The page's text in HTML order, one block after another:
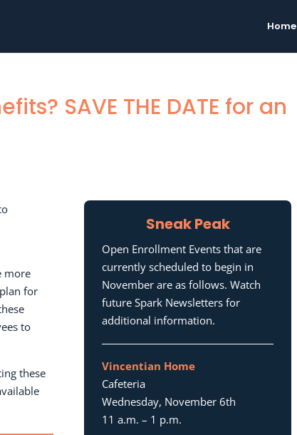
Home
SAVE THE DATE for an
more
for
to
these
Sneak Peak
Open Enrollment Events that are
currently scheduled to begin in
November are as follows. Watch
future Spark Newsletters for
additional information.
Vincentian Home
Cafeteria
Wednesday, November 6th
11 a.m. – 1 p.m.